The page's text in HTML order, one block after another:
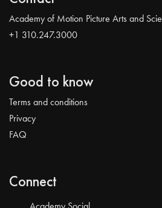
Academy of Motion Picture Arts and
+1 310.247.3000
Good to know
Terms and conditions
Privacy
FAQ
Connect